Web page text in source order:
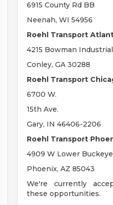
6915 County Rd BB
Neenah, WI 54956
Roehl Transport
4215 Bowman
Conley, GA 30288
Roehl Transport
6700 W.
15th Ave.
Gary, IN 46406-2206
Roehl Transport
4909 W Lower
Phoenix, AZ 85043
We're currently
these opportunities.